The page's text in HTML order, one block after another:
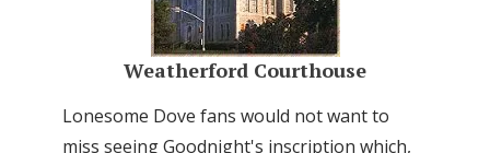
Weatherford Courthouse
Lonesome Dove fans would not want to
miss seeing Goodnight's inscription which,